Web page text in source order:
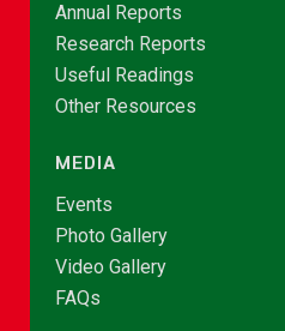
Annual Reports
Research Reports
Useful Readings
Other Resources
MEDIA
Events
Photo Gallery
Video Gallery
FAQs